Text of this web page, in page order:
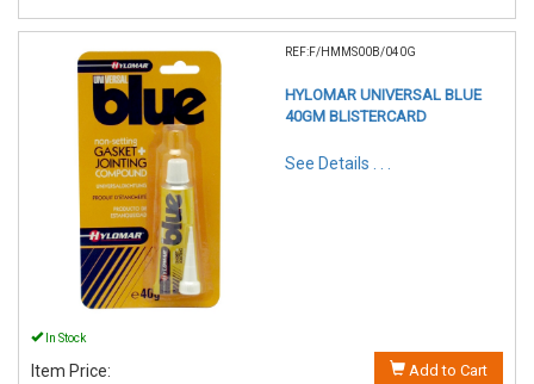
REF:F/HMMS00B/040G
HYLOMAR UNIVERSAL BLUE
40GM BLISTERCARD
See Details . . .
In Stock
Item Price: Add to Cart